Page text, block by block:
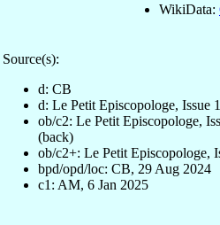
WikiData:
Source(s):
d: CB
d: Le Petit Episcopologe, Issue
ob/c2: Le Petit Episcopologe,
(back)
ob/c2+: Le Petit Episcopologe,
bpd/opd/loc: CB, 29 Aug 2024
c1: AM, 6 Jan 2025